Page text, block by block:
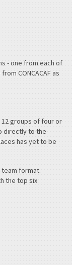
- one from each of
CONCACAF as
12 groups of four or
directly to the
has yet to be
team format.
the top six